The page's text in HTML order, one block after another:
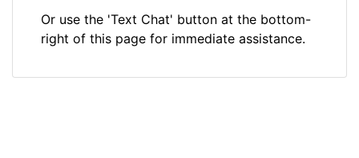
Or use the 'Text Chat' button at the bottom-
right of this page for immediate assistance.